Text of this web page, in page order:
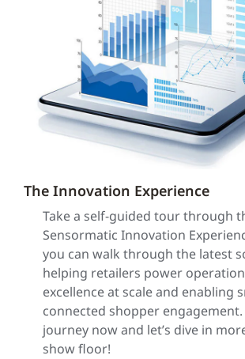
The Innovation Experience
Take a self-guided tour through
Sensormatic Innovation
you can walk through the latest
helping retailers power
excellence at scale and enabling
connected shopper
journey now and let’s dive in
show floor!